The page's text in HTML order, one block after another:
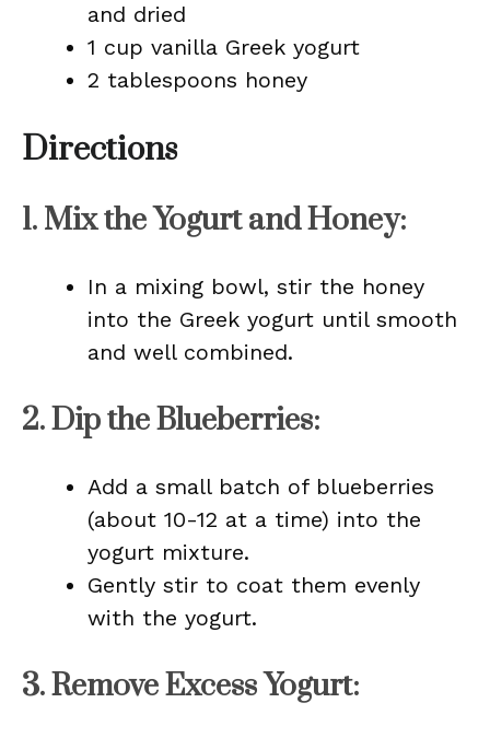
and dried
1 cup vanilla Greek yogurt
2 tablespoons honey
Directions
1. Mix the Yogurt and Honey:
In a mixing bowl, stir the honey
into the Greek yogurt until smooth
and well combined.
2.Dip the Blueberries:
Add a small batch of blueberries
(about 10-12 at a time) into the
yogurt mixture.
Gently stir to coat them evenly
with the yogurt.
3.Remove Excess Yogurt: